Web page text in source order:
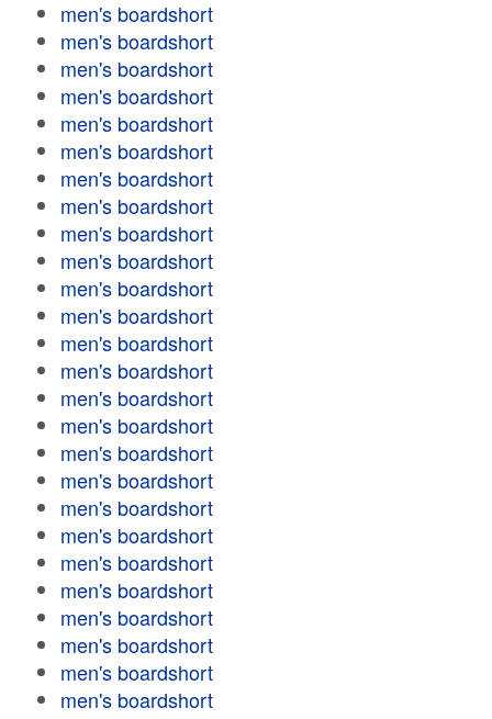
men's boardshort
men's boardshort
men's boardshort
men's boardshort
men's boardshort
men's boardshort
men's boardshort
men's boardshort
men's boardshort
men's boardshort
men's boardshort
men's boardshort
men's boardshort
men's boardshort
men's boardshort
men's boardshort
men's boardshort
men's boardshort
men's boardshort
men's boardshort
men's boardshort
men's boardshort
men's boardshort
men's boardshort
men's boardshort
men's boardshort